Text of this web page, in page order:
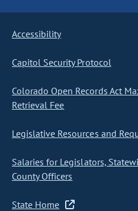
Accessibility
Capitol Security Protocol
Colorado Open Records Act
Retrieval Fee
Legislative Resources and
Salaries for Legislators,
County Officers
State Home